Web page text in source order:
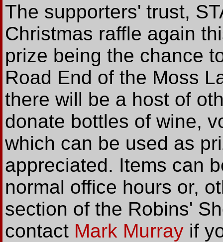
The supporters' trust,
Christmas raffle again
prize being the chance
Road End of the Moss
there will be a host of
donate bottles of wine,
which can be used as
appreciated. Items can
normal office hours or,
section of the Robins'
contact Mark Murray if